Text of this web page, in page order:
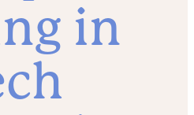
in